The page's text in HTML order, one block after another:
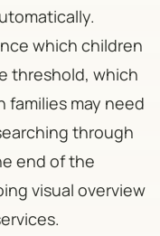
which children
threshold, which
families may need
through
end of the
visual overview